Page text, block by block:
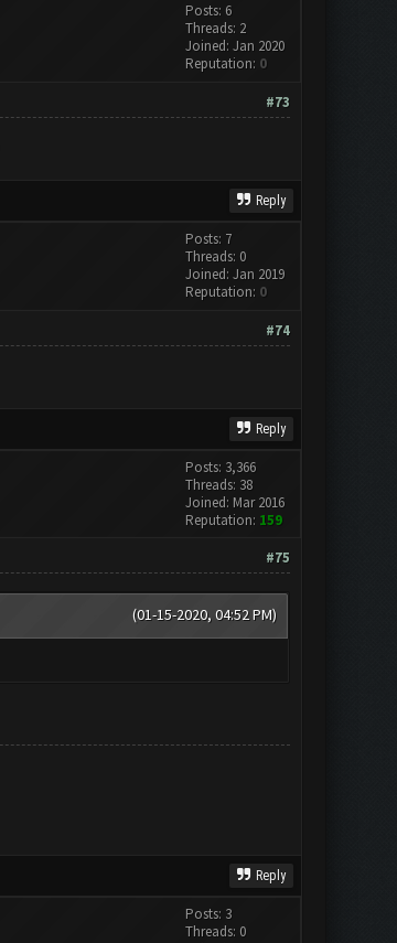
Posts: 6
Threads: 2
Joined: Jan 2020
Reputation: 0
#73
Reply
Posts: 7
Threads: 0
Joined: Jan 2019
Reputation: 0
#74
Reply
Posts: 3,366
Threads: 38
Joined: Mar 2016
Reputation: 159
#75
(01-15-2020, 04:52 PM)
Reply
Posts: 3
Threads: 0